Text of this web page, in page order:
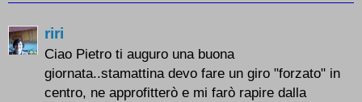
riri
Ciao Pietro ti auguro una buona
giornata..stamattina devo fare un giro "forzato" in
centro, ne approfitterò e mi farò rapire dalla